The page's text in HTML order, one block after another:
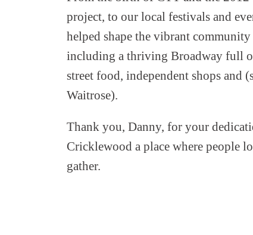
project, to our local festivals and
helped shape the vibrant community
including a thriving Broadway full
street food, independent shops and
Waitrose).
Thank you, Danny, for your
Cricklewood a place where people
gather.